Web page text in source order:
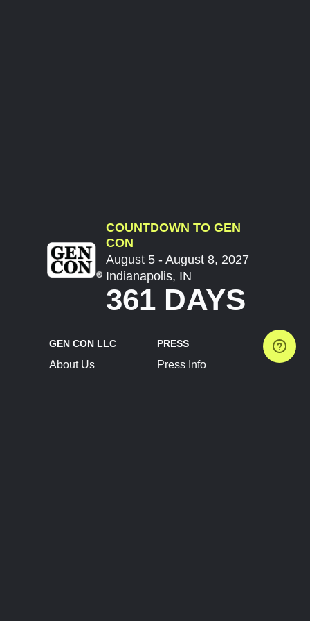
COUNTDOWN TO GEN
CON
August 5 - August 8, 2027
Indianapolis, IN
361 DAYS
GEN CON LLC
About Us
PRESS
Press Info